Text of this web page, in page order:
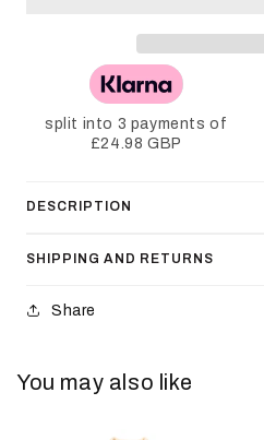
split into 3 payments of
£24.98 GBP
DESCRIPTION
SHIPPING AND RETURNS
Share
You may also like